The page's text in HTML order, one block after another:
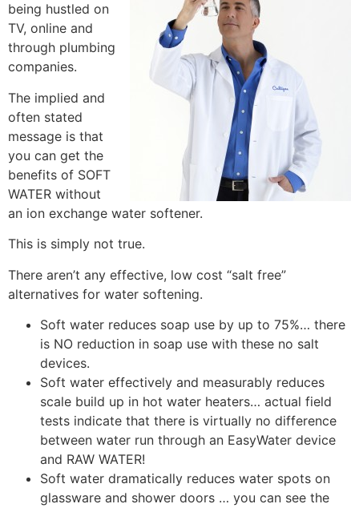
being hustled on
TV, online and
through plumbing
companies.
The implied and
often stated
message is that
you can get the
benefits of SOFT
WATER without
an ion exchange water softener.
This is simply not true.
There aren’t any effective, low cost “salt free”
alternatives for water softening.
Soft water reduces soap use by up to 75%… there
is NO reduction in soap use with these no salt
devices.
Soft water effectively and measurably reduces
scale build up in hot water heaters… actual field
tests indicate that there is virtually no difference
between water run through an EasyWater device
and RAW WATER!
Soft water dramatically reduces water spots on
glassware and shower doors … you can see the